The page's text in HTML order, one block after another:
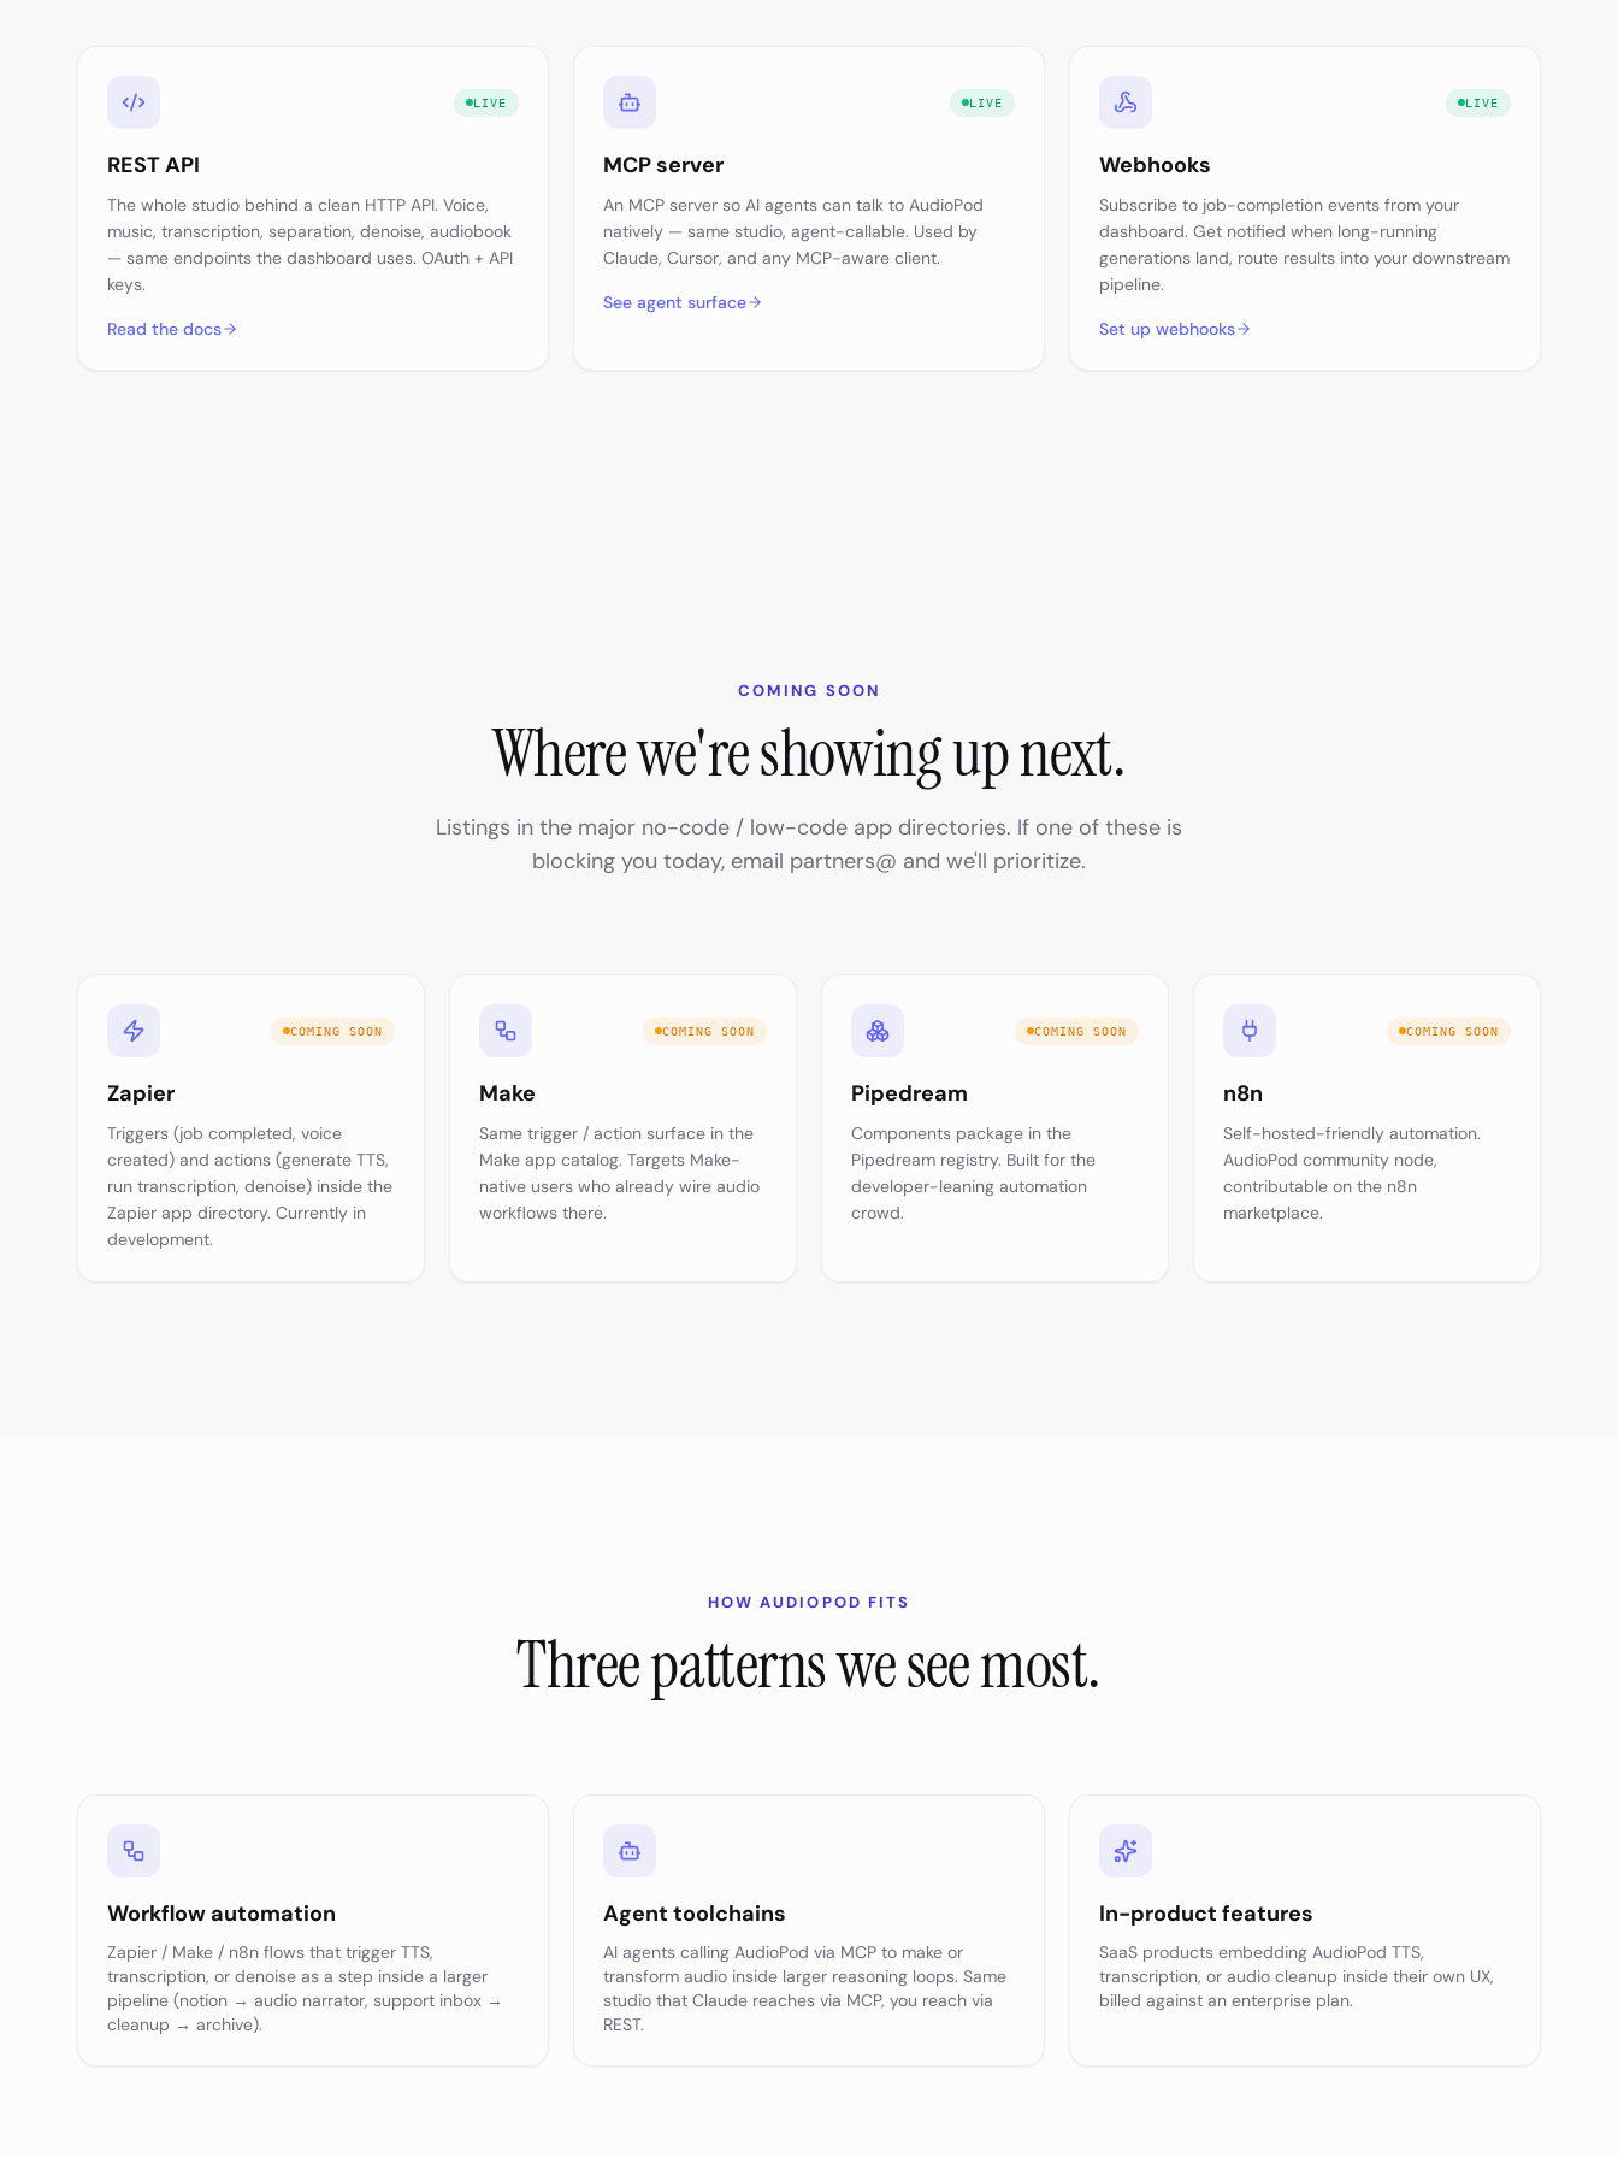
LIVE
REST API
The whole studio behind a clean HTTP API. Voice,
music, transcription, separation, denoise, audiobook
— same endpoints the dashboard uses. OAuth + API
keys.
Read the docs
LIVE
MCP server
An MCP server so AI agents can talk to AudioPod
natively — same studio, agent-callable. Used by
Claude, Cursor, and any MCP-aware client.
See agent surface
LIVE
Webhooks
Subscribe to job-completion events from your
dashboard. Get notified when long-running
generations land, route results into your downstream
pipeline.
Set up webhooks
COMING SOON
Where we're showing up next.
Listings in the major no-code / low-code app directories. If one of these is
blocking you today, email partners@ and we'll prioritize.
COMING SOON
Zapier
Triggers (job completed, voice
created) and actions (generate TTS,
run transcription, denoise) inside the
Zapier app directory. Currently in
development.
COMING SOON
Make
Same trigger / action surface in the
Make app catalog. Targets Make-
native users who already wire audio
workflows there.
COMING SOON
Pipedream
Components package in the
Pipedream registry. Built for the
developer-leaning automation
crowd.
COMING SOON
n8n
Self-hosted-friendly automation.
AudioPod community node,
contributable on the n8n
marketplace.
HOW AUDIOPOD FITS
Three patterns we see most.
Workflow automation
Zapier / Make / n8n flows that trigger TTS,
transcription, or denoise as a step inside a larger
pipeline (notion → audio narrator, support inbox →
cleanup → archive).
Agent toolchains
AI agents calling AudioPod via MCP to make or
transform audio inside larger reasoning loops. Same
studio that Claude reaches via MCP, you reach via
REST.
In-product features
SaaS products embedding AudioPod TTS,
transcription, or audio cleanup inside their own UX,
billed against an enterprise plan.